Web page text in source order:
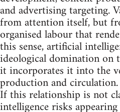
and advertising targeting.
from attention itself, but
organised labour that
this sense, artificial
ideological domination
it incorporates it into the
production and circulation.
If this relationship is not
intelligence risks